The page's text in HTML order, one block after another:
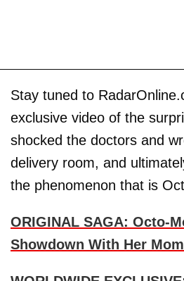
Stay tuned to
exclusive video of the
shocked the doctors and
delivery room, and
the phenomenon that is
ORIGINAL SAGA: Octo-
Showdown With Her